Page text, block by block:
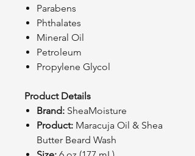
Parabens
Phthalates
Mineral Oil
Petroleum
Propylene Glycol
Product Details
Brand: SheaMoisture
Product: Maracuja Oil & Shea
Butter Beard Wash